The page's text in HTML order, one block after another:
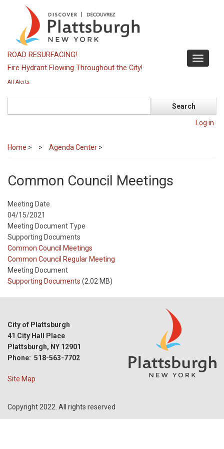
content
Toggle
ROAD RESURFACING!
Fire Hydrant Flowing Throughout the City!
All Alerts
Log in
Home > Agenda Center >
Common Council Meetings
Meeting Date
04/15/2021
Meeting Document Type
Supporting Documents
Meeting
Type
Common Council Meetings
Meeting
Type
Reference
Common Council Regular Meeting
Meeting Document
Supporting Documents (2.02 MB)
City of Plattsburgh
41 City Hall Place
Plattsburgh, NY 12901
Phone: 518-563-7702
Site Map
Copyright 2022. All rights reserved